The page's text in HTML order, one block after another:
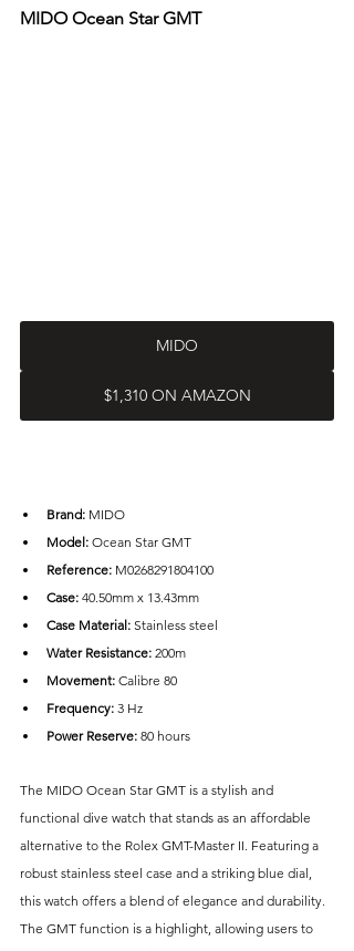
MIDO Ocean Star GMT
MIDO
$1,310 ON AMAZON
Brand: MIDO
Model: Ocean Star GMT
Reference: M0268291804100
Case: 40.50mm x 13.43mm
Case Material: Stainless steel
Water Resistance: 200m
Movement: Calibre 80
Frequency: 3 Hz
Power Reserve: 80 hours
The MIDO Ocean Star GMT is a stylish and
functional dive watch that stands as an affordable
alternative to the Rolex GMT-Master II. Featuring a
robust stainless steel case and a striking blue dial,
this watch offers a blend of elegance and durability.
The GMT function is a highlight, allowing users to